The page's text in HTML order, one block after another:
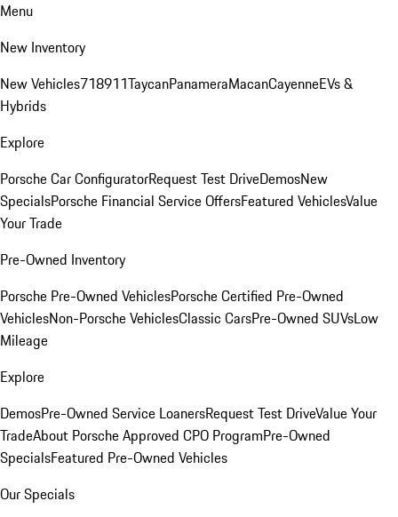
Menu
New Inventory
New Vehicles718911TaycanPanameraMacanCayenneEVs &
Hybrids
Explore
Porsche Car ConfiguratorRequest Test DriveDemosNew
SpecialsPorsche Financial Service OffersFeatured VehiclesValue
Your Trade
Pre-Owned Inventory
Porsche Pre-Owned VehiclesPorsche Certified Pre-Owned
VehiclesNon-Porsche VehiclesClassic CarsPre-Owned SUVsLow
Mileage
Explore
DemosPre-Owned Service LoanersRequest Test DriveValue Your
TradeAbout Porsche Approved CPO ProgramPre-Owned
SpecialsFeatured Pre-Owned Vehicles
Our Specials